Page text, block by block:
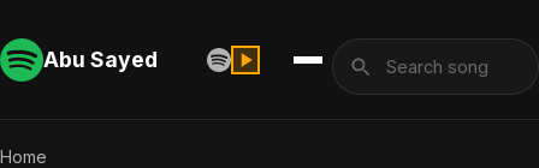
Abu Sayed
Home